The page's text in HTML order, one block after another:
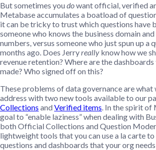
But sometimes you dowant official, verified
Metabase accumulates a boatload of
it can be tricky to trust which questions have
someone who knows the business domain
numbers, versus someone who just spun up a
months ago. Does Jerry really know how we
revenue retention? Where are the
made? Who signed off on this?
These problems of data governance are what
address with two new tools available to our
Collections and Verified items . In the spirit of
goal to “enable laziness” when dealing with
both Official Collections and Question
lightweight tools that you can use a la carte
questions and dashboards that your org